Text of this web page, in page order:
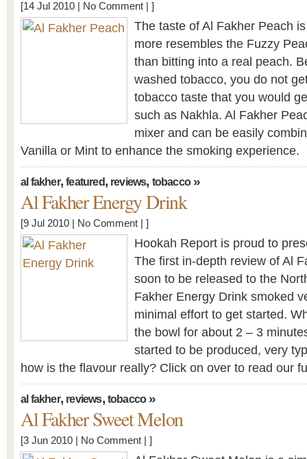
[14 Jul 2010 | No Comment | ]
The taste of Al Fakher Peach
more resembles the Fuzzy
than bitting into a real peach.
washed tobacco, you do not
tobacco taste that you would
such as Nakhla. Al Fakher
mixer and can be easily
Vanilla or Mint to enhance the smoking experience.
al fakher,featured, reviews, tobacco»
Al Fakher Energy Drink
[9 Jul 2010 | No Comment | ]
Hookah Report is proud to
The first in-depth review of Al
soon to be released to the
Fakher Energy Drink smoked
minimal effort to get started.
the bowl for about 2 – 3
started to be produced, very
how is the flavour really? Click on over to read our
al fakher, reviews, tobacco»
Al Fakher Sweet Melon
[3 Jun 2010 | No Comment | ]